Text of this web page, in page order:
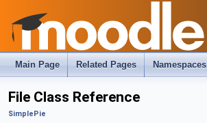
Main Page Related Pages Namespaces
File Class Reference
SimplePie